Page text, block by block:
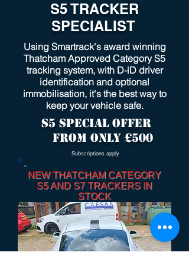
S5 TRACKER
SPECIALIST
Using Smartrack's award winning
Thatcham Approved Category S5
tracking system, with D-iD driver
identification and optional
immobilisation, it's the best way to
keep your vehicle safe.
S5 SPECIAL OFFER
FROM only £500
Subscriptions apply
NEW THATCHAM CATEGORY
S5 AND S7 TRACKERS IN
STOCK